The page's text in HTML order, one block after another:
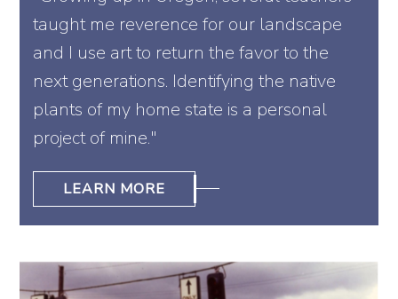
taught me reverence for our landscape
and I use art to return the favor to the
next generations. Identifying the native
plants of my home state is a personal
project of mine."
LEARN MORE